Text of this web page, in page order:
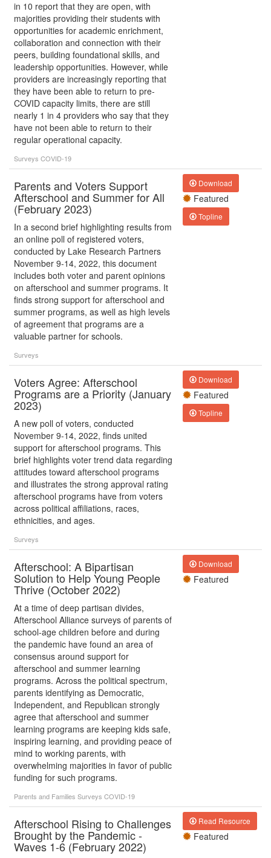
in 10 report that they are open, with
majorities providing their students with
opportunities for academic enrichment,
collaboration and connection with their
peers, building foundational skills, and
leadership opportunities. However, while
providers are increasingly reporting that
they have been able to return to pre-
COVID capacity limits, there are still
nearly 1 in 4 providers who say that they
have not been able to return to their
regular operational capacity.
Surveys COVID-19
Parents and Voters Support
Afterschool and Summer for All
(February 2023)
In a second brief highlighting results from
an online poll of registered voters,
conducted by Lake Research Partners
November 9-14, 2022, this document
includes both voter and parent opinions
on afterschool and summer programs. It
finds strong support for afterschool and
summer programs, as well as high levels
of agreement that programs are a
valuable partner for schools.
Surveys
Download
Featured
Topline
Voters Agree: Afterschool
Programs are a Priority (January
2023)
A new poll of voters, conducted
November 9-14, 2022, finds united
support for afterschool programs. This
brief highlights voter trend data regarding
attitudes toward afterschool programs
and illustrates the strong approval rating
afterschool programs have from voters
across political affiliations, races,
ethnicities, and ages.
Surveys
Download
Featured
Topline
Afterschool: A Bipartisan
Solution to Help Young People
Thrive (October 2022)
At a time of deep partisan divides,
Afterschool Alliance surveys of parents of
school-age children before and during
the pandemic have found an area of
consensus around support for
afterschool and summer learning
programs. Across the political spectrum,
parents identifying as Democratic,
Independent, and Republican strongly
agree that afterschool and summer
learning programs are keeping kids safe,
inspiring learning, and providing peace of
mind to working parents, with
overwhelming majorities in favor of public
funding for such programs.
Parents and Families Surveys COVID-19
Download
Featured
Afterschool Rising to Challenges
Brought by the Pandemic -
Waves 1-6 (February 2022)
Read Resource
Featured